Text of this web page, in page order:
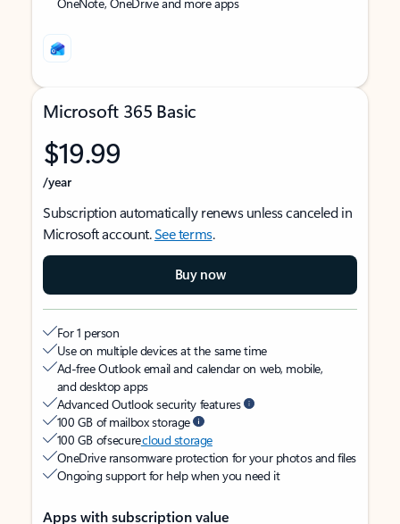
Microsoft 365 Basic
$19.99
/year
Subscription automatically renews unless canceled in
Microsoft account.See terms.
Buy now
For 1 person
Use on multiple devices at the same time
Ad-free Outlook email and calendar on web, mobile,
and desktop apps
Advanced Outlook security features
100 GB of mailbox storage
100 GB of securecloud storage
OneDrive ransomware protection for your photos and files
Ongoing support for help when you need it
Apps with subscription value